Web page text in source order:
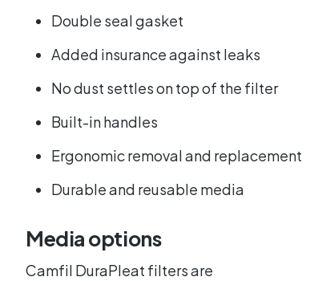
Double seal gasket
Added insurance against leaks
No dust settles on top of the filter
Built-in handles
Ergonomic removal and replacement
Durable and reusable media
Media options
Camfil DuraPleat filters are